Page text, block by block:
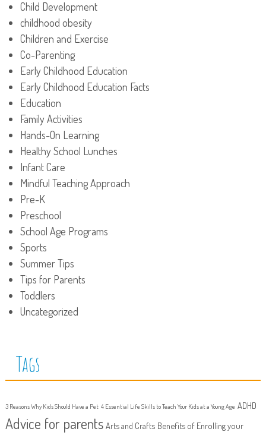
Child Development
childhood obesity
Children and Exercise
Co-Parenting
Early Childhood Education
Early Childhood Education Facts
Education
Family Activities
Hands-On Learning
Healthy School Lunches
Infant Care
Mindful Teaching Approach
Pre-K
Preschool
School Age Programs
Sports
Summer Tips
Tips for Parents
Toddlers
Uncategorized
Tags
3 Reasons Why Kids Should Have a Pet 4 Essential Life Skills to Teach Your Kids at a Young Age ADHD
Advice for parents Arts and Crafts Benefits of Enrolling your